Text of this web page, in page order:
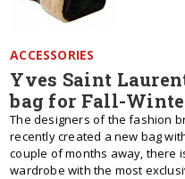
ACCESSORIES
Yves Saint
bag for Fall-
The designers of the fashion
recently created a new bag
couple of months away, there
wardrobe with the most